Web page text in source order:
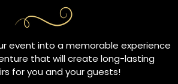
event into a memorable experience
that will create long-lasting
for you and your guests!